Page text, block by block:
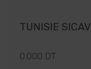
TUNISIE SICAV
0.000 DT